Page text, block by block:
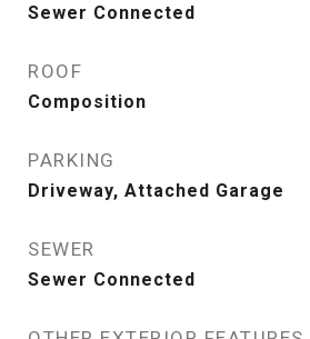
Sewer Connected
ROOF
Composition
PARKING
Driveway, Attached Garage
SEWER
Sewer Connected